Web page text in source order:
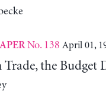
No. 138 April 01,
Trade, the Budget